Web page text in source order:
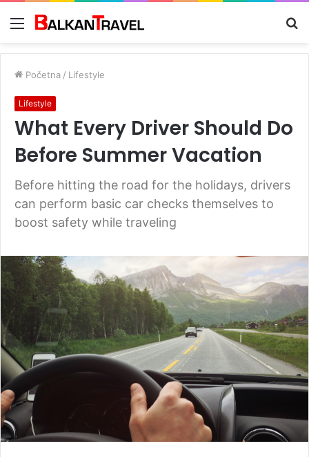
Meni
Početna / Lifestyle
Lifestyle
What Every Driver Should Do
Before Summer Vacation
Before hitting the road for the holidays, drivers
can perform basic car checks themselves to
boost safety while traveling